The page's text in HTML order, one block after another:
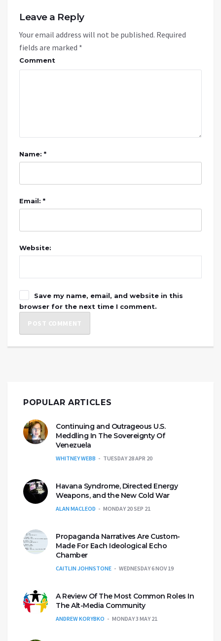
Leave a Reply
Your email address will not be published. Required
fields are marked *
Comment
Name: *
Email: *
Website:
Save my name, email, and website in this
browser for the next time I comment.
POPULAR ARTICLES
Continuing and Outrageous U.S.
Meddling In The Sovereignty Of
Venezuela
WHITNEY WEBB TUESDAY 28 APR 20
Havana Syndrome, Directed Energy
Weapons, and the New Cold War
ALAN MACLEOD MONDAY 20 SEP 21
Propaganda Narratives Are Custom-
Made For Each Ideological Echo
Chamber
CAITLIN JOHNSTONE WEDNESDAY 6 NOV 19
A Review Of The Most Common Roles In
The Alt-Media Community
ANDREW KORYBKO MONDAY 3 MAY 21